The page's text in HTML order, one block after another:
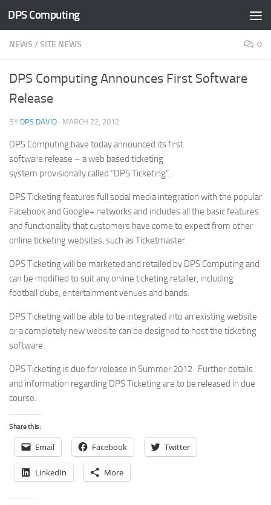
Skip to content
DPS Computing
NEWS /SITE NEWS 0
DPS Computing Announces First Software
Release
BY DPS DAVID · MARCH 22, 2012
DPS Computing have today announced its first
software release – a web based ticketing
system provisionally called “DPS Ticketing”.
DPS Ticketing features full social media integration with the popular
Facebook and Google+ networks and includes all the basic features
and functionality that customers have come to expect from other
online ticketing websites, such as Ticketmaster.
DPS Ticketing will be marketed and retailed by DPS Computing and
can be modified to suit any online ticketing retailer, including
football clubs, entertainment venues and bands.
DPS Ticketing will be able to be integrated into an existing website
or a completely new website can be designed to host the ticketing
software.
DPS Ticketing is due for release in Summer 2012. Further details
and information regarding DPS Ticketing are to be released in due
course.
Share this:
Email Facebook Twitter
LinkedIn More